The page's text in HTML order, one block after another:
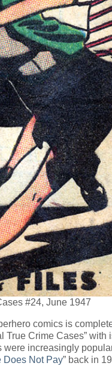
#24, June 1947
comics is
True Crime Cases”
were increasingly
Does Not Pay” back in